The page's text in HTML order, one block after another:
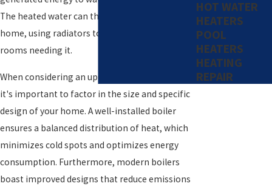
The heated water can then travel through your
home, using radiators to distribute the heat to
rooms needing it.
When considering an upgrade or installation,
it's important to factor in the size and specific
design of your home. A well-installed boiler
ensures a balanced distribution of heat, which
minimizes cold spots and optimizes energy
consumption. Furthermore, modern boilers
boast improved designs that reduce emissions
HOT WATER
HEATERS
POOL
HEATERS
HEATING
REPAIR